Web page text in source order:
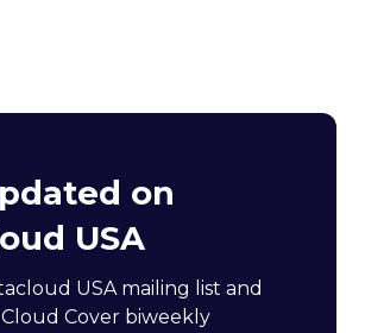
on
USA
USA mailing list and
Cover biweekly